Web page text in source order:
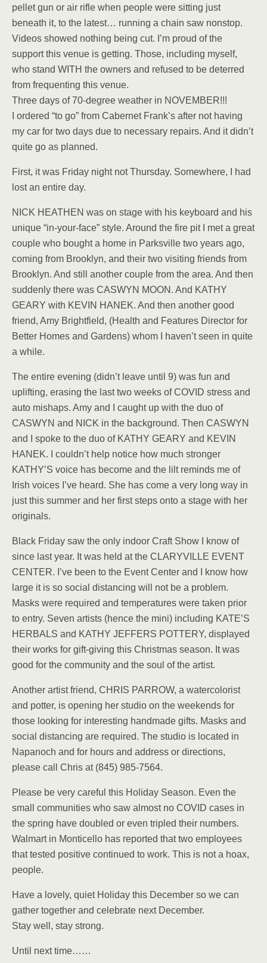
pellet gun or air rifle when people were sitting just
beneath it, to the latest… running a chain saw nonstop.
Videos showed nothing being cut. I’m proud of the
support this venue is getting. Those, including myself,
who stand WITH the owners and refused to be deterred
from frequenting this venue.
Three days of 70-degree weather in NOVEMBER!!!
I ordered “to go” from Cabernet Frank’s after not having
my car for two days due to necessary repairs. And it didn’t
quite go as planned.
First, it was Friday night not Thursday. Somewhere, I had
lost an entire day.
NICK HEATHEN was on stage with his keyboard and his
unique “in-your-face” style. Around the fire pit I met a great
couple who bought a home in Parksville two years ago,
coming from Brooklyn, and their two visiting friends from
Brooklyn. And still another couple from the area. And then
suddenly there was CASWYN MOON. And KATHY
GEARY with KEVIN HANEK. And then another good
friend, Amy Brightfield, (Health and Features Director for
Better Homes and Gardens) whom I haven’t seen in quite
a while.
The entire evening (didn’t leave until 9) was fun and
uplifting, erasing the last two weeks of COVID stress and
auto mishaps. Amy and I caught up with the duo of
CASWYN and NICK in the background. Then CASWYN
and I spoke to the duo of KATHY GEARY and KEVIN
HANEK. I couldn’t help notice how much stronger
KATHY’S voice has become and the lilt reminds me of
Irish voices I’ve heard. She has come a very long way in
just this summer and her first steps onto a stage with her
originals.
Black Friday saw the only indoor Craft Show I know of
since last year. It was held at the CLARYVILLE EVENT
CENTER. I’ve been to the Event Center and I know how
large it is so social distancing will not be a problem.
Masks were required and temperatures were taken prior
to entry. Seven artists (hence the mini) including KATE’S
HERBALS and KATHY JEFFERS POTTERY, displayed
their works for gift-giving this Christmas season. It was
good for the community and the soul of the artist.
Another artist friend, CHRIS PARROW, a watercolorist
and potter, is opening her studio on the weekends for
those looking for interesting handmade gifts. Masks and
social distancing are required. The studio is located in
Napanoch and for hours and address or directions,
please call Chris at (845) 985-7564.
Please be very careful this Holiday Season. Even the
small communities who saw almost no COVID cases in
the spring have doubled or even tripled their numbers.
Walmart in Monticello has reported that two employees
that tested positive continued to work. This is not a hoax,
people.
Have a lovely, quiet Holiday this December so we can
gather together and celebrate next December.
Stay well, stay strong.
Until next time……